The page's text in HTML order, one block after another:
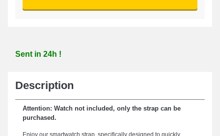
Sent in 24h !
Description
Attention: Watch not included, only the strap can be
purchased.
Enjoy our smartwatch strap, specifically designed to quickly